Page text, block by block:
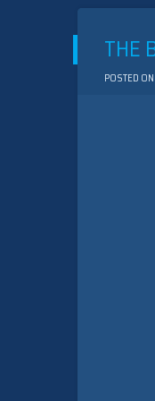
THE
POSTED ON